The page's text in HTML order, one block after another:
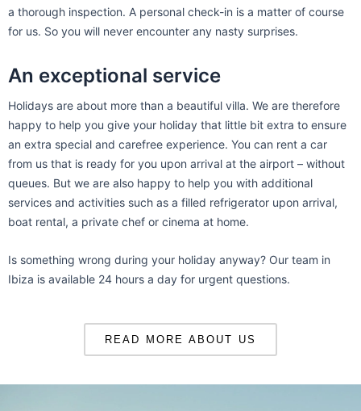
a thorough inspection. A personal check-in is a matter of course
for us. So you will never encounter any nasty surprises.
An exceptional service
Holidays are about more than a beautiful villa. We are therefore
happy to help you give your holiday that little bit extra to ensure
an extra special and carefree experience. You can rent a car
from us that is ready for you upon arrival at the airport – without
queues. But we are also happy to help you with additional
services and activities such as a filled refrigerator upon arrival,
boat rental, a private chef or cinema at home.
Is something wrong during your holiday anyway? Our team in
Ibiza is available 24 hours a day for urgent questions.
READ MORE ABOUT US